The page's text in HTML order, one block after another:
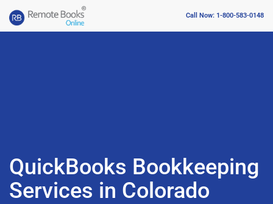
Call Now: 1-800-583-0148
QuickBooks Bookkeeping
Services in Colorado